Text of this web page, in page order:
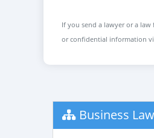
If you send a lawyer or a
or confidential information
Business Law